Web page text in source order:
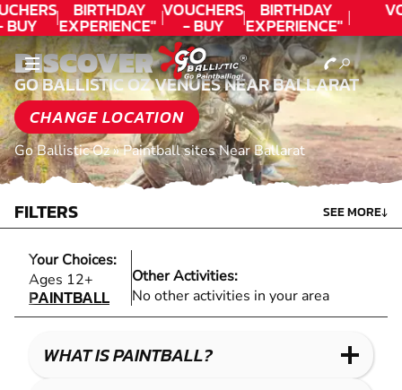
BIRTHDAY
EXPERIENCE"
★★★★★ C.
LEE
VOUCHERS
- BUY
TODAY!
BIRTHDAY
EXPERIENCE"
★★★★★ C.
LEE
DISCOVER
GO BALLISTIC OZ VENUES NEAR BALLARAT
CHANGE LOCATION
Go Ballistic Oz»Paintball sites Near Ballarat
FILTERS SEE MORE↓
Your Choices:
Ages 12+
PAINTBALL
PAINTBALL
Other Activities:
No other activities in your area
WHAT IS PAINTBALL?